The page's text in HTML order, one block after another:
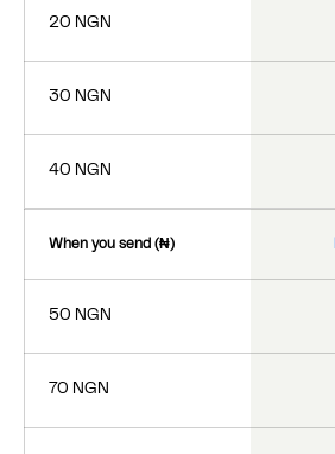
20 NGN
30 NGN
40 NGN
When you send (₦)
50 NGN
70 NGN